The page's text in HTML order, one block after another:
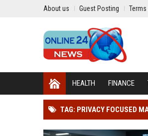
About us Guest Posting
HEALTH FINANCE
TAG: PRIVACY FOCUSED